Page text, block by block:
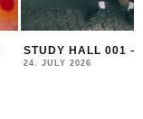
STUDY HALL 001 –
24. JULY 2026